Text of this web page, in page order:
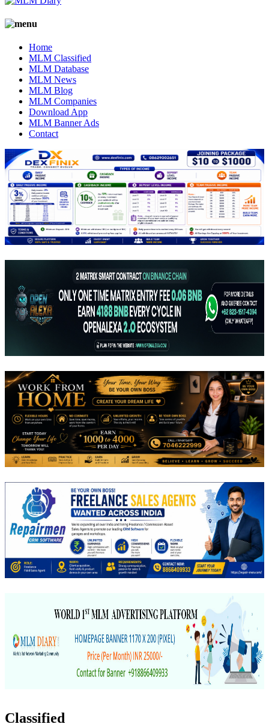
Home
MLM Classified
MLM Database
MLM News
MLM Blog
MLM Companies
Download App
MLM Banner Ads
Contact
Classified